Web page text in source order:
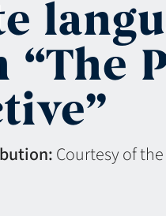
“The
Courtesy of